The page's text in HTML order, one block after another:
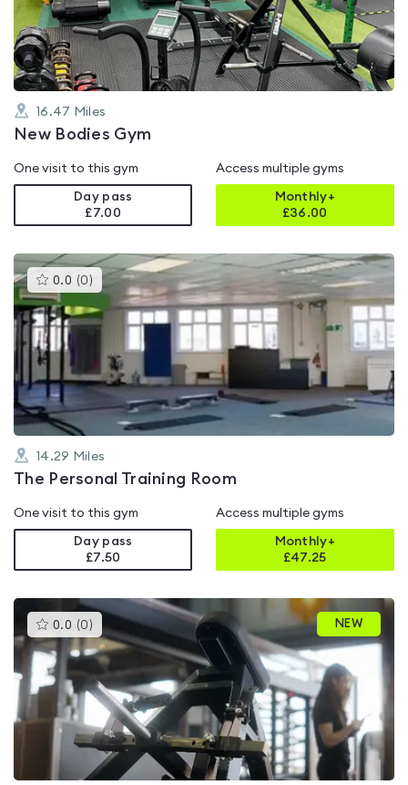
of
5
16.47 Miles
New Bodies Gym
One visit to this gym
Day pass
£7.00
Access multiple gyms
Monthly+
£36.00
0.0 (0 )This
gyms
rated
0.0
14.29 Miles
The Personal Training Room
One visit to this gym
Day pass
£7.50
Access multiple gyms
Monthly+
£47.25
0.0 (0 )This
gyms
is
rated
0.0
out
of
5
NEW